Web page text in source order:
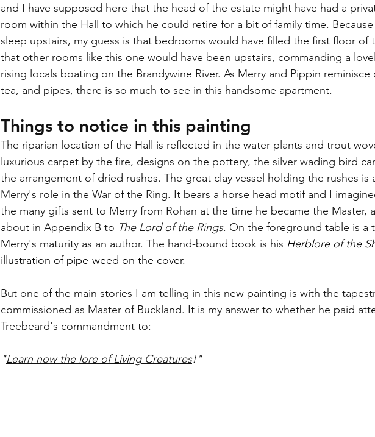
and I have supposed here that the head of the estate might have had a
room within the Hall to which he could retire for a bit of family time.
sleep upstairs, my guess is that bedrooms would have filled the first floor of
that other rooms like this one would have been upstairs, commanding a
rising locals boating on the Brandywine River. As Merry and Pippin reminisce
tea, and pipes, there is so much to see in this handsome apartment.
Things to notice in this painting
The riparian location of the Hall is reflected in the water plants and trout
luxurious carpet by the fire, designs on the pottery, the silver wading bird
the arrangement of dried rushes. The great clay vessel holding the rushes is
Merry's role in the War of the Ring. It bears a horse head motif and I
the many gifts sent to Merry from Rohan at the time he became the Master,
about in Appendix B to The Lord of the Rings. On the foreground table is a
Merry's maturity as an author. The hand-bound book is his Herblore of the
illustration of pipe-weed on the cover.
But one of the main stories I am telling in this new painting is with the
commissioned as Master of Buckland. It is my answer to whether he paid
Treebeard's commandment to:
"Learn now the lore of Living Creatures!"